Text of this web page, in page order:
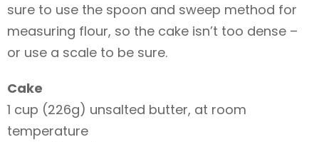
sure to use the spoon and sweep method for
measuring flour, so the cake isn’t too dense –
or use a scale to be sure.
Cake
1 cup (226g) unsalted butter, at room
temperature